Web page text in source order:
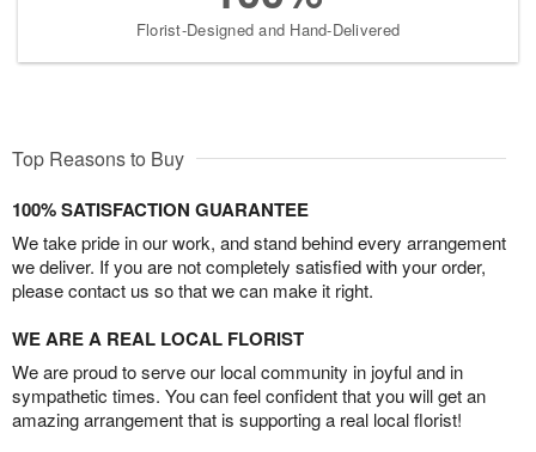
Florist-Designed and Hand-Delivered
Top Reasons to Buy
100% SATISFACTION GUARANTEE
We take pride in our work, and stand behind every arrangement
we deliver. If you are not completely satisfied with your order,
please contact us so that we can make it right.
WE ARE A REAL LOCAL FLORIST
We are proud to serve our local community in joyful and in
sympathetic times. You can feel confident that you will get an
amazing arrangement that is supporting a real local florist!